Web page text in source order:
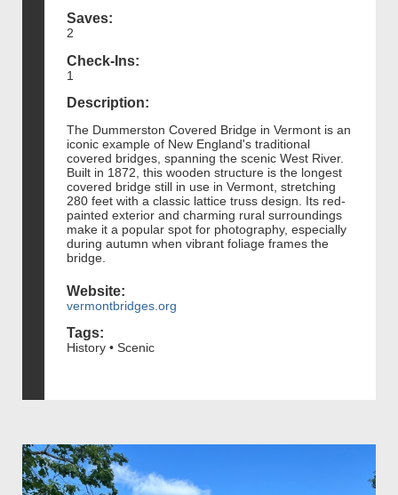
Saves:
2
Check-Ins:
1
Description:
The Dummerston Covered Bridge in Vermont is an
iconic example of New England's traditional
covered bridges, spanning the scenic West River.
Built in 1872, this wooden structure is the longest
covered bridge still in use in Vermont, stretching
280 feet with a classic lattice truss design. Its red-
painted exterior and charming rural surroundings
make it a popular spot for photography, especially
during autumn when vibrant foliage frames the
bridge.
Website:
vermontbridges.org
Tags:
History • Scenic